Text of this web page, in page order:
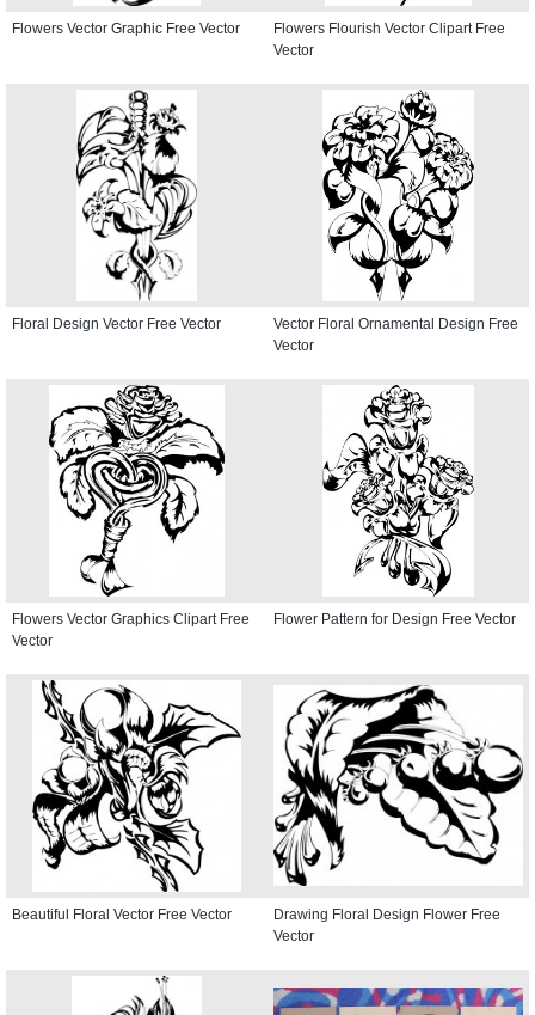
Flowers Vector Graphic Free Vector
Flowers Flourish Vector Clipart Free
Vector
Floral Design Vector Free Vector
Vector Floral Ornamental Design Free
Vector
Flowers Vector Graphics Clipart Free
Vector
Flower Pattern for Design Free Vector
Beautiful Floral Vector Free Vector
Drawing Floral Design Flower Free
Vector